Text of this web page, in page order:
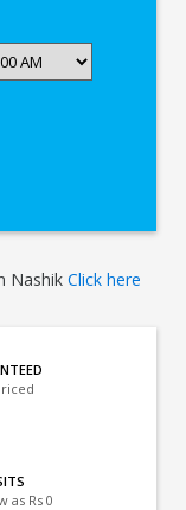
NashikClick here
as Rs 0